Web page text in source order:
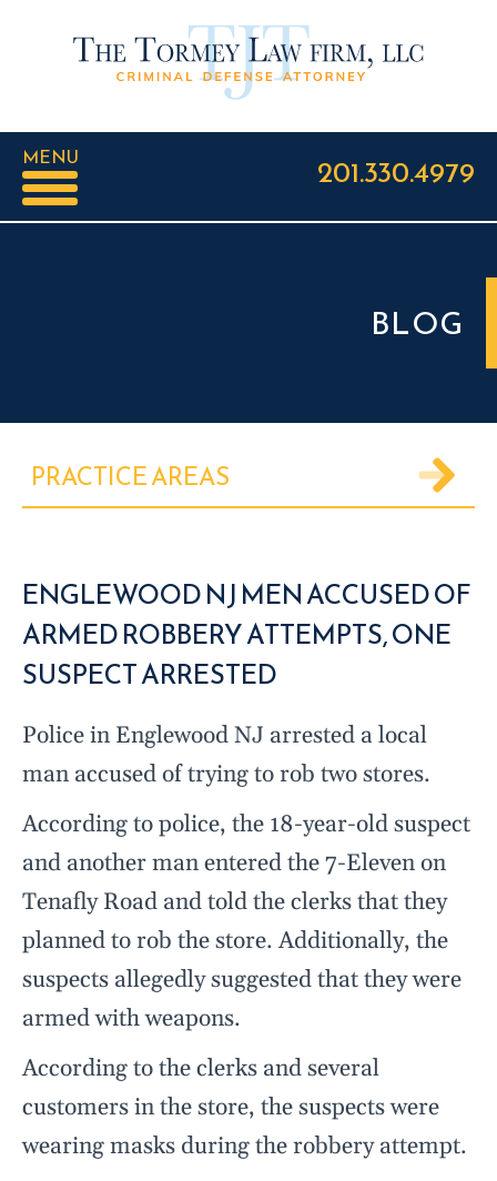
MENU 201.330.4979
BLOG
PRACTICE AREAS
ENGLEWOOD NJ MEN ACCUSED OF
ARMED ROBBERY ATTEMPTS, ONE
SUSPECT ARRESTED
Police in Englewood NJ arrested a local
man accused of trying to rob two stores.
According to police, the 18-year-old suspect
and another man entered the 7-Eleven on
Tenafly Road and told the clerks that they
planned to rob the store. Additionally, the
suspects allegedly suggested that they were
armed with weapons.
According to the clerks and several
customers in the store, the suspects were
wearing masks during the robbery attempt.